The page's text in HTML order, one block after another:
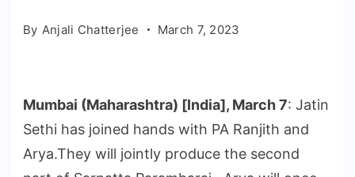
By Anjali Chatterjee March 7, 2023
Mumbai (Maharashtra) [India], March 7: Jatin
Sethi has joined hands with PA Ranjith and
Arya.They will jointly produce the second